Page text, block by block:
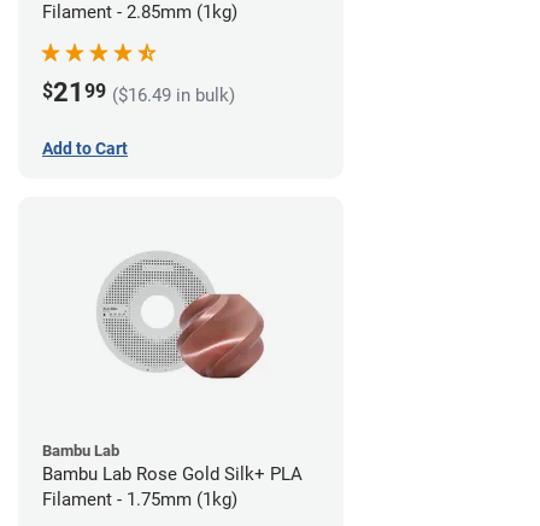
Filament - 2.85mm (1kg)
$21 99 ($16.49 in bulk)
Add to Cart
Bambu Lab
Bambu Lab Rose Gold Silk+ PLA
Filament - 1.75mm (1kg)